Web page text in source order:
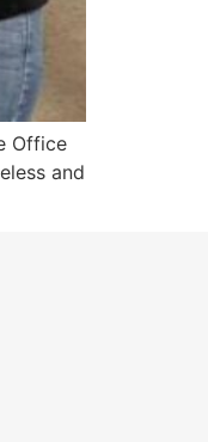
Office
and